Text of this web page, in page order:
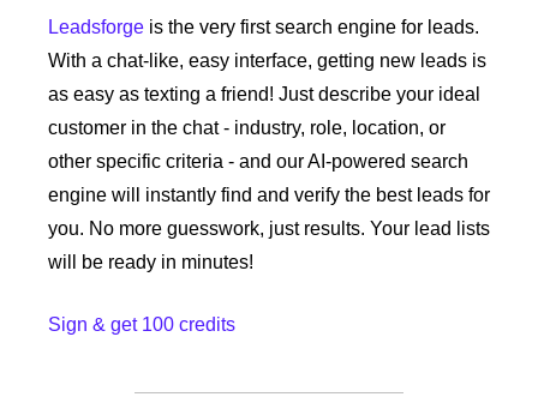
Leadsforge is the very first search engine for leads.
With a chat-like, easy interface, getting new leads is
as easy as texting a friend! Just describe your ideal
customer in the chat - industry, role, location, or
other specific criteria - and our AI-powered search
engine will instantly find and verify the best leads for
you. No more guesswork, just results. Your lead lists
will be ready in minutes!
Sign & get 100 credits